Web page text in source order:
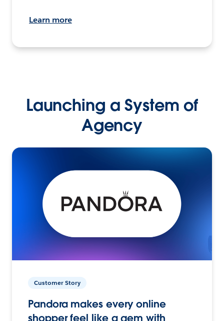
Learn more
Launching a System of
Agency
Customer Story
Pandora makes every online
shopper feel like a gem with